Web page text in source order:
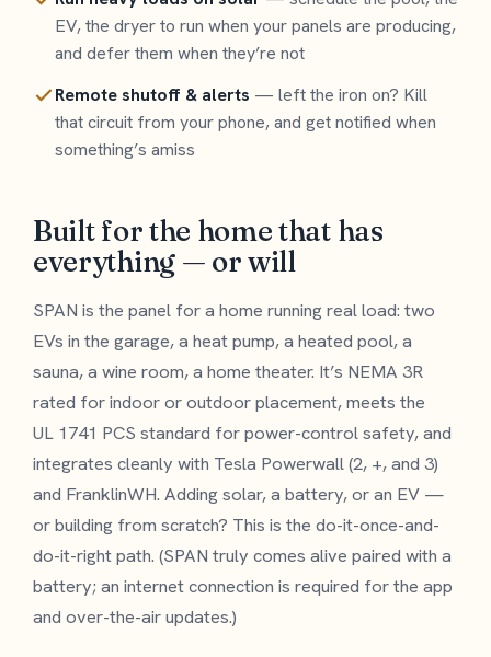
EV, the dryer to run when your panels are producing,
and defer them when they’re not
Remote shutoff & alerts — left the iron on? Kill
that circuit from your phone, and get notified when
something’s amiss
Built for the home that has
everything — or will
SPAN is the panel for a home running real load: two
EVs in the garage, a heat pump, a heated pool, a
sauna, a wine room, a home theater. It’s NEMA 3R
rated for indoor or outdoor placement, meets the
UL 1741 PCS standard for power-control safety, and
integrates cleanly with Tesla Powerwall (2, +, and 3)
and FranklinWH. Adding solar, a battery, or an EV —
or building from scratch? This is the do-it-once-and-
do-it-right path. (SPAN truly comes alive paired with a
battery; an internet connection is required for the app
and over-the-air updates.)